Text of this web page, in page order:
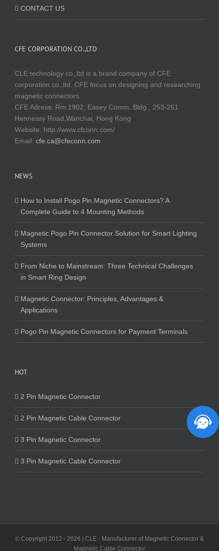
CONTACT US
CFE CORPORATION CO.,LTD
CLE technology co.,ltd is a brand company of CFE
corporation co.,ltd. CFE focus on designing and researching
magnetic connectors.
CFE Adress: Rm.1902, Easey Comm. Bldg., 253-261
Hennessy Road,Wanchai, Hong Kong
Website: http://www.cfconn.com/
Email: cfe.ca@cfeconn.com
NEWS
How to Install Pogo Pin Magnetic Connectors? A
Complete Guide to 4 Mounting Methods
Magnetic Pogo Pin Connector Solution for Smart Lighting
Systems
From Niche to Mainstream: Three Technical Challenges
in Smart Ring Design
Magnetic Connector: Principles, Advantages &
Applications
Pogo Pin Magnetic Connectors for Payment Terminals
HOT
2 Pin Magnetic Connector
2 Pin Magnetic Cable Connector
3 Pin Magnetic Connector
3 Pin Magnetic Cable Connector
© Copyright 2012 - 2026 | CLE - Manufacturer of Magnetic Connector &
Magnetic Cable Connector